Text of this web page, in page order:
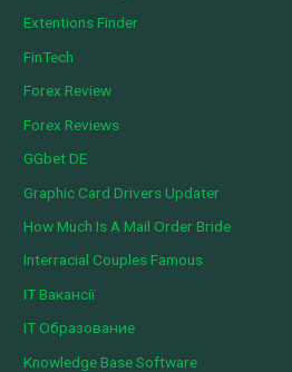
Extentions Finder
FinTech
Forex Review
Forex Reviews
GGbet DE
Graphic Card Drivers Updater
How Much Is A Mail Order Bride
Interracial Couples Famous
IT Вакансії
IT Образование
Knowledge Base Software